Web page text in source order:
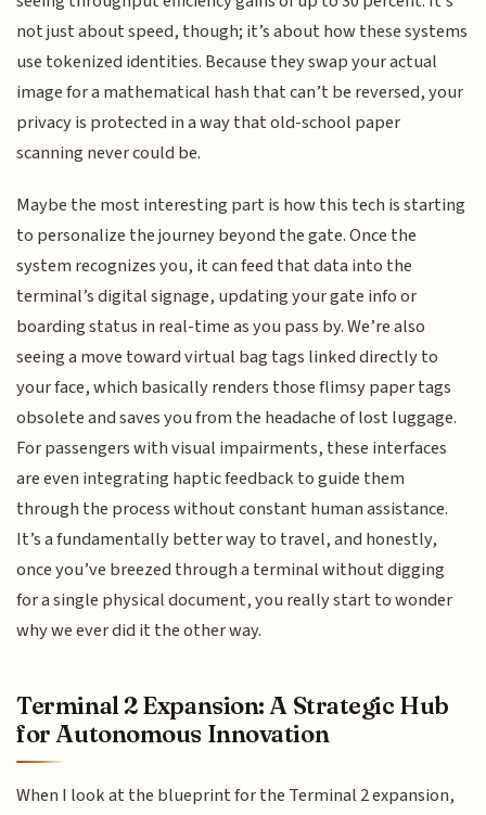
not just about speed, though; it’s about how these systems
use tokenized identities. Because they swap your actual
image for a mathematical hash that can’t be reversed, your
privacy is protected in a way that old-school paper
scanning never could be.
Maybe the most interesting part is how this tech is starting
to personalize the journey beyond the gate. Once the
system recognizes you, it can feed that data into the
terminal’s digital signage, updating your gate info or
boarding status in real-time as you pass by. We’re also
seeing a move toward virtual bag tags linked directly to
your face, which basically renders those flimsy paper tags
obsolete and saves you from the headache of lost luggage.
For passengers with visual impairments, these interfaces
are even integrating haptic feedback to guide them
through the process without constant human assistance.
It’s a fundamentally better way to travel, and honestly,
once you’ve breezed through a terminal without digging
for a single physical document, you really start to wonder
why we ever did it the other way.
Terminal 2 Expansion: A Strategic Hub
for Autonomous Innovation
When I look at the blueprint for the Terminal 2 expansion,